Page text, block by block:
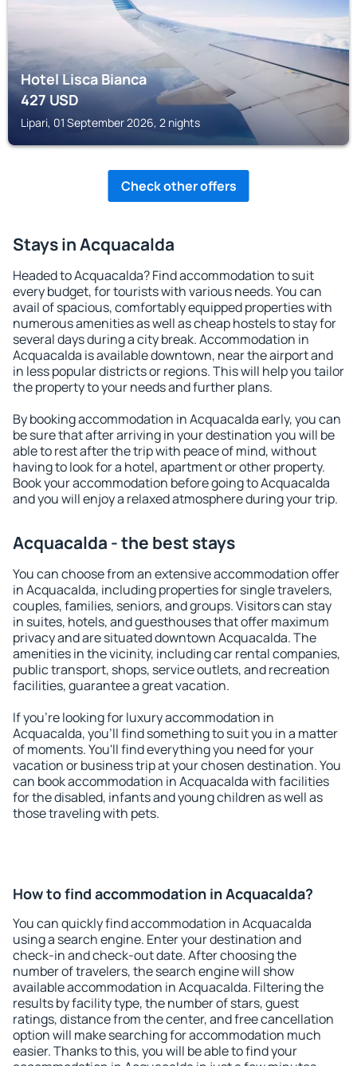
Hotel Lisca Bianca
427USD
Lipari, 01 September 2026, 2 nights
Check other offers
Stays in Acquacalda
Headed to Acquacalda? Find accommodation to suit
every budget, for tourists with various needs. You can
avail of spacious, comfortably equipped properties with
numerous amenities as well as cheap hostels to stay for
several days during a city break. Accommodation in
Acquacalda is available downtown, near the airport and
in less popular districts or regions. This will help you tailor
the property to your needs and further plans.
By booking accommodation in Acquacalda early, you can
be sure that after arriving in your destination you will be
able to rest after the trip with peace of mind, without
having to look for a hotel, apartment or other property.
Book your accommodation before going to Acquacalda
and you will enjoy a relaxed atmosphere during your trip.
Acquacalda - the best stays
You can choose from an extensive accommodation offer
in Acquacalda, including properties for single travelers,
couples, families, seniors, and groups. Visitors can stay
in suites, hotels, and guesthouses that offer maximum
privacy and are situated downtown Acquacalda. The
amenities in the vicinity, including car rental companies,
public transport, shops, service outlets, and recreation
facilities, guarantee a great vacation.
If you're looking for luxury accommodation in
Acquacalda, you'll find something to suit you in a matter
of moments. You'll find everything you need for your
vacation or business trip at your chosen destination. You
can book accommodation in Acquacalda with facilities
for the disabled, infants and young children as well as
those traveling with pets.
How to find accommodation in Acquacalda?
You can quickly find accommodation in Acquacalda
using a search engine. Enter your destination and
check-in and check-out date. After choosing the
number of travelers, the search engine will show
available accommodation in Acquacalda. Filtering the
results by facility type, the number of stars, guest
ratings, distance from the center, and free cancellation
option will make searching for accommodation much
easier. Thanks to this, you will be able to find your